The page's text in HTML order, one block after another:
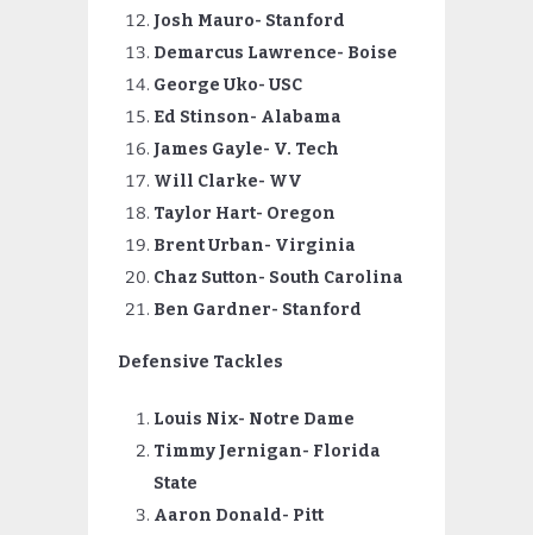
Josh Mauro- Stanford
Demarcus Lawrence- Boise
George Uko- USC
Ed Stinson- Alabama
James Gayle- V. Tech
Will Clarke- WV
Taylor Hart- Oregon
Brent Urban- Virginia
Chaz Sutton- South Carolina
Ben Gardner- Stanford
Defensive Tackles
Louis Nix- Notre Dame
Timmy Jernigan- Florida
State
Aaron Donald- Pitt